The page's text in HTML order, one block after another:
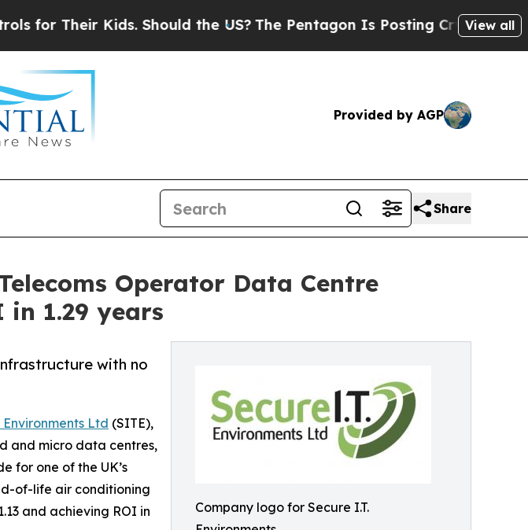
Kids. Should the US? The Pentagon Is Posting Cryptic BiblicalView all
Provided by AGP
Share
Operator Data Centre
1.29 years
Company logo for Secure I.T.
with no
Environments Ltd (SITE),
and micro data centres,
for one of the UK’s
of-life air conditioning
and achieving ROI in